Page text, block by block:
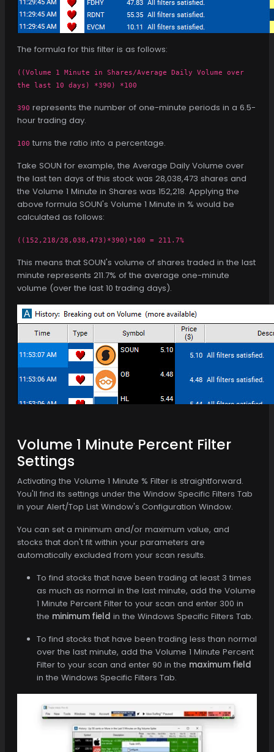
The formula for this filter is as follows:
((Volume 1 Minute in Shares/Average Daily Volume over
the last 10 days) *390) *100
390 represents the number of one-minute periods in a 6.5-
hour trading day.
100 turns the ratio into a percentage.
Take SOUN for example, the Average Daily Volume over
the last ten days of this stock was 28,038,473 shares and
the Volume 1 Minute in Shares was 152,218. Applying the
above formula SOUN's Volume 1 Minute in % would be
calculated as follows:
((152,218/28,038,473)*390)*100 = 211.7%
This means that SOUN's volume of shares traded in the last
minute represents 211.7% of the average one-minute
volume (over the last 10 trading days).
Volume 1 Minute Percent Filter
Settings
Activating the Volume 1 Minute % Filter is straightforward.
You'll find its settings under the Window Specific Filters Tab
in your Alert/Top List Window's Configuration Window.
You can set a minimum and/or maximum value, and
stocks that don't fit within your parameters are
automatically excluded from your scan results.
To find stocks that have been trading at least 3 times
as much as normal in the last minute, add the Volume
1 Minute Percent Filter to your scan and enter 300 in
the minimum field in the Windows Specific Filters Tab.
To find stocks that have been trading less than normal
over the last minute, add the Volume 1 Minute Percent
Filter to your scan and enter 90 in the maximum field
in the Windows Specific Filters Tab.